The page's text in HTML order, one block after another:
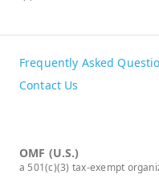
Frequently Asked
Contact Us
OMF (U.S.)
a 501(c)(3) tax-exempt